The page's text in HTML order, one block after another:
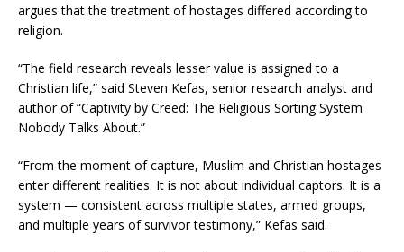
argues that the treatment of hostages differed according to
religion.
“The field research reveals lesser value is assigned to a
Christian life,” said Steven Kefas, senior research analyst and
author of “Captivity by Creed: The Religious Sorting System
Nobody Talks About.”
“From the moment of capture, Muslim and Christian hostages
enter different realities. It is not about individual captors. It is a
system — consistent across multiple states, armed groups,
and multiple years of survivor testimony,” Kefas said.